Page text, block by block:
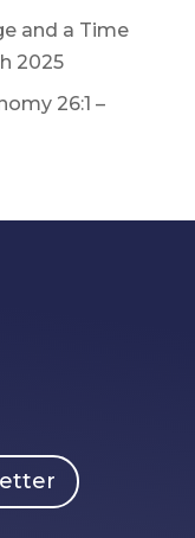
and a Time
2025
26:1 –